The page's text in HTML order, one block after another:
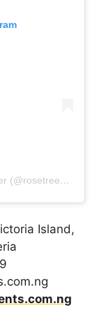
A post shared by RoseTree Event Center (@rosetreeeventcenter)
Island,